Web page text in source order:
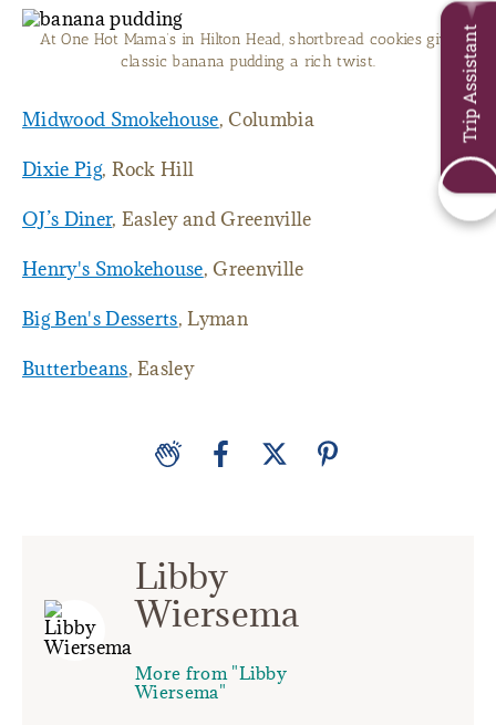
At One Hot Mama’s in Hilton Head, shortbread cookies give
classic banana pudding a rich twist.
Midwood Smokehouse, Columbia
Dixie Pig, Rock Hill
OJ’s Diner, Easley and Greenville
Henry's Smokehouse, Greenville
Big Ben's Desserts, Lyman
Butterbeans, Easley
Libby
Wiersema
More from "Libby
Wiersema"
Trip Assistant